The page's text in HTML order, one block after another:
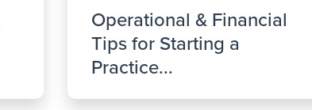
Operational & Financial
Tips for Starting a
Practice...